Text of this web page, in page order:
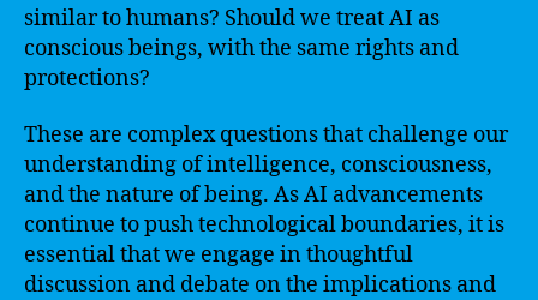
similar to humans? Should we treat AI as
conscious beings, with the same rights and
protections?
These are complex questions that challenge our
understanding of intelligence, consciousness,
and the nature of being. As AI advancements
continue to push technological boundaries, it is
essential that we engage in thoughtful
discussion and debate on the implications and